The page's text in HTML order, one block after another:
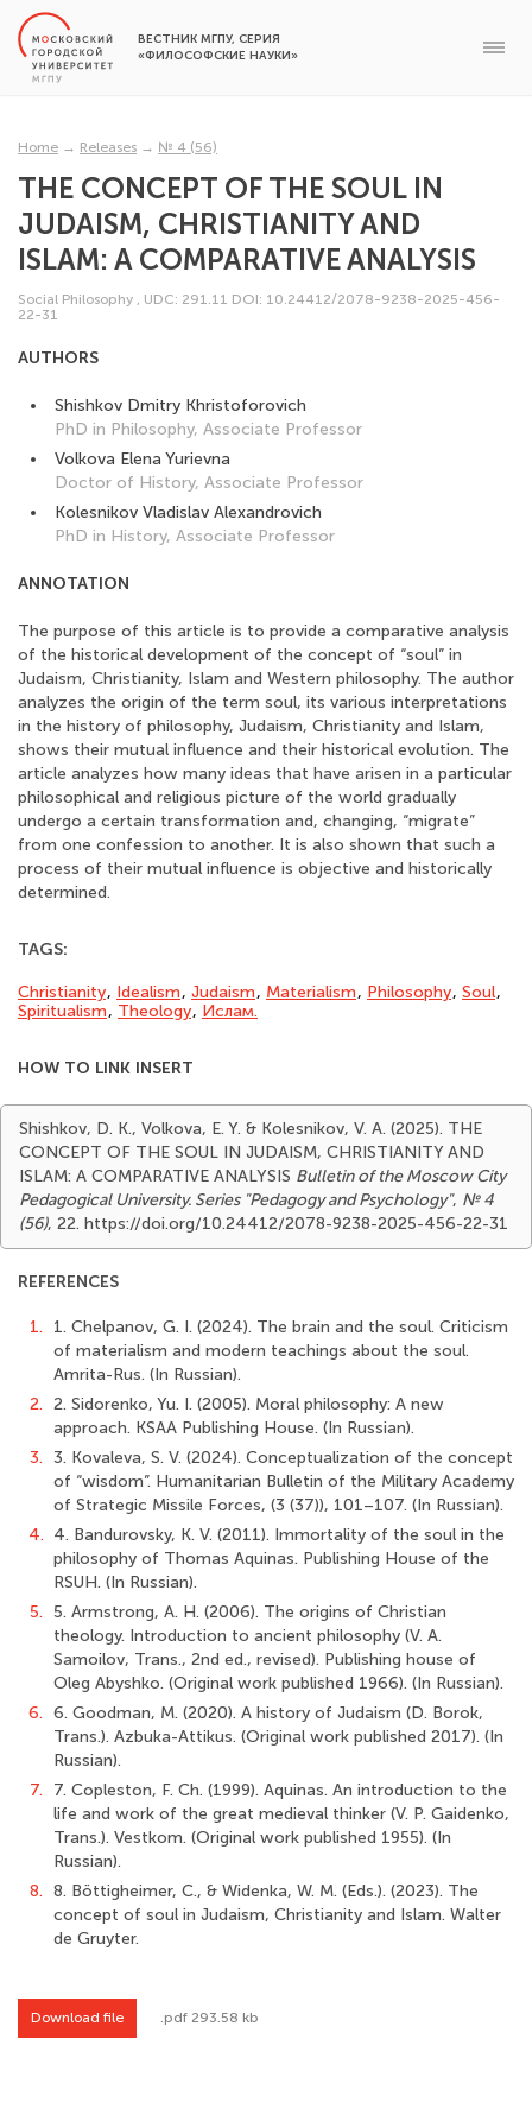
ВЕСТНИК МГПУ, СЕРИЯ
«ФИЛОСОФСКИЕ НАУКИ»
Home → Releases → № 4 (56)
THE CONCEPT OF THE SOUL IN
JUDAISM, CHRISTIANITY AND
ISLAM: A COMPARATIVE ANALYSIS
Social Philosophy , UDC: 291.11 DOI: 10.24412/2078-9238-2025-456-
22-31
AUTHORS
Shishkov Dmitry Khristoforovich
PhD in Philosophy, Associate Professor
Volkova Elena Yurievna
Doctor of History, Associate Professor
Kolesnikov Vladislav Alexandrovich
PhD in History, Associate Professor
ANNOTATION
The purpose of this article is to provide a comparative analysis
of the historical development of the concept of “soul” in
Judaism, Christianity, Islam and Western philosophy. The author
analyzes the origin of the term soul, its various interpretations
in the history of philosophy, Judaism, Christianity and Islam,
shows their mutual influence and their historical evolution. The
article analyzes how many ideas that have arisen in a particular
philosophical and religious picture of the world gradually
undergo a certain transformation and, changing, “migrate”
from one confession to another. It is also shown that such a
process of their mutual influence is objective and historically
determined.
TAGS:
Christianity, Idealism, Judaism, Materialism, Philosophy, Soul,
Spiritualism, Theology, Ислам.
HOW TO LINK INSERT
Shishkov, D. K., Volkova, E. Y. & Kolesnikov, V. A. (2025). THE
CONCEPT OF THE SOUL IN JUDAISM, CHRISTIANITY AND
ISLAM: A COMPARATIVE ANALYSIS Bulletin of the Moscow City
Pedagogical University. Series "Pedagogy and Psychology", № 4
(56), 22. https://doi.org/10.24412/2078-9238-2025-456-22-31
REFERENCES
1.
1. Chelpanov, G. I. (2024). The brain and the soul. Criticism
of materialism and modern teachings about the soul.
Amrita-Rus. (In Russian).
2. 2. Sidorenko, Yu. I. (2005). Moral philosophy: A new
approach. KSAA Publishing House. (In Russian).
3. 3. Kovaleva, S. V. (2024). Conceptualization of the concept
of “wisdom”. Humanitarian Bulletin of the Military Academy
of Strategic Missile Forces, (3 (37)), 101–107. (In Russian).
4. 4. Bandurovsky, K. V. (2011). Immortality of the soul in the
philosophy of Thomas Aquinas. Publishing House of the
RSUH. (In Russian).
5. 5. Armstrong, A. H. (2006). The origins of Christian
theology. Introduction to ancient philosophy (V. A.
Samoilov, Trans., 2nd ed., revised). Publishing house of
Oleg Abyshko. (Original work published 1966). (In Russian).
6. 6. Goodman, M. (2020). A history of Judaism (D. Borok,
Trans.). Azbuka-Attikus. (Original work published 2017). (In
Russian).
7.
7. Copleston, F. Ch. (1999). Aquinas. An introduction to the
life and work of the great medieval thinker (V. P. Gaidenko,
Trans.). Vestkom. (Original work published 1955). (In
Russian).
8. 8. Böttigheimer, C., & Widenka, W. M. (Eds.). (2023). The
concept of soul in Judaism, Christianity and Islam. Walter
de Gruyter.
Download file .pdf 293.58 kb